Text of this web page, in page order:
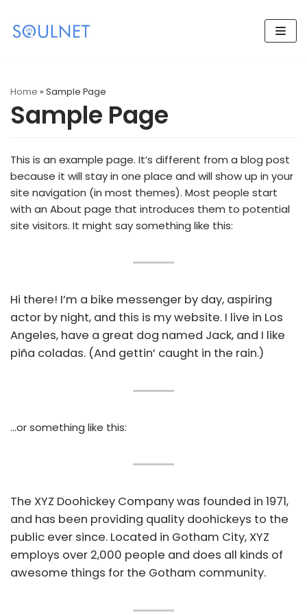
to
Home » Sample Page
Sample Page
This is an example page. It’s different from a blog post
because it will stay in one place and will show up in your
site navigation (in most themes). Most people start
with an About page that introduces them to potential
site visitors. It might say something like this:
Hi there! I’m a bike messenger by day, aspiring
actor by night, and this is my website. I live in Los
Angeles, have a great dog named Jack, and I like
piña coladas. (And gettin’ caught in the rain.)
…or something like this:
The XYZ Doohickey Company was founded in 1971,
and has been providing quality doohickeys to the
public ever since. Located in Gotham City, XYZ
employs over 2,000 people and does all kinds of
awesome things for the Gotham community.